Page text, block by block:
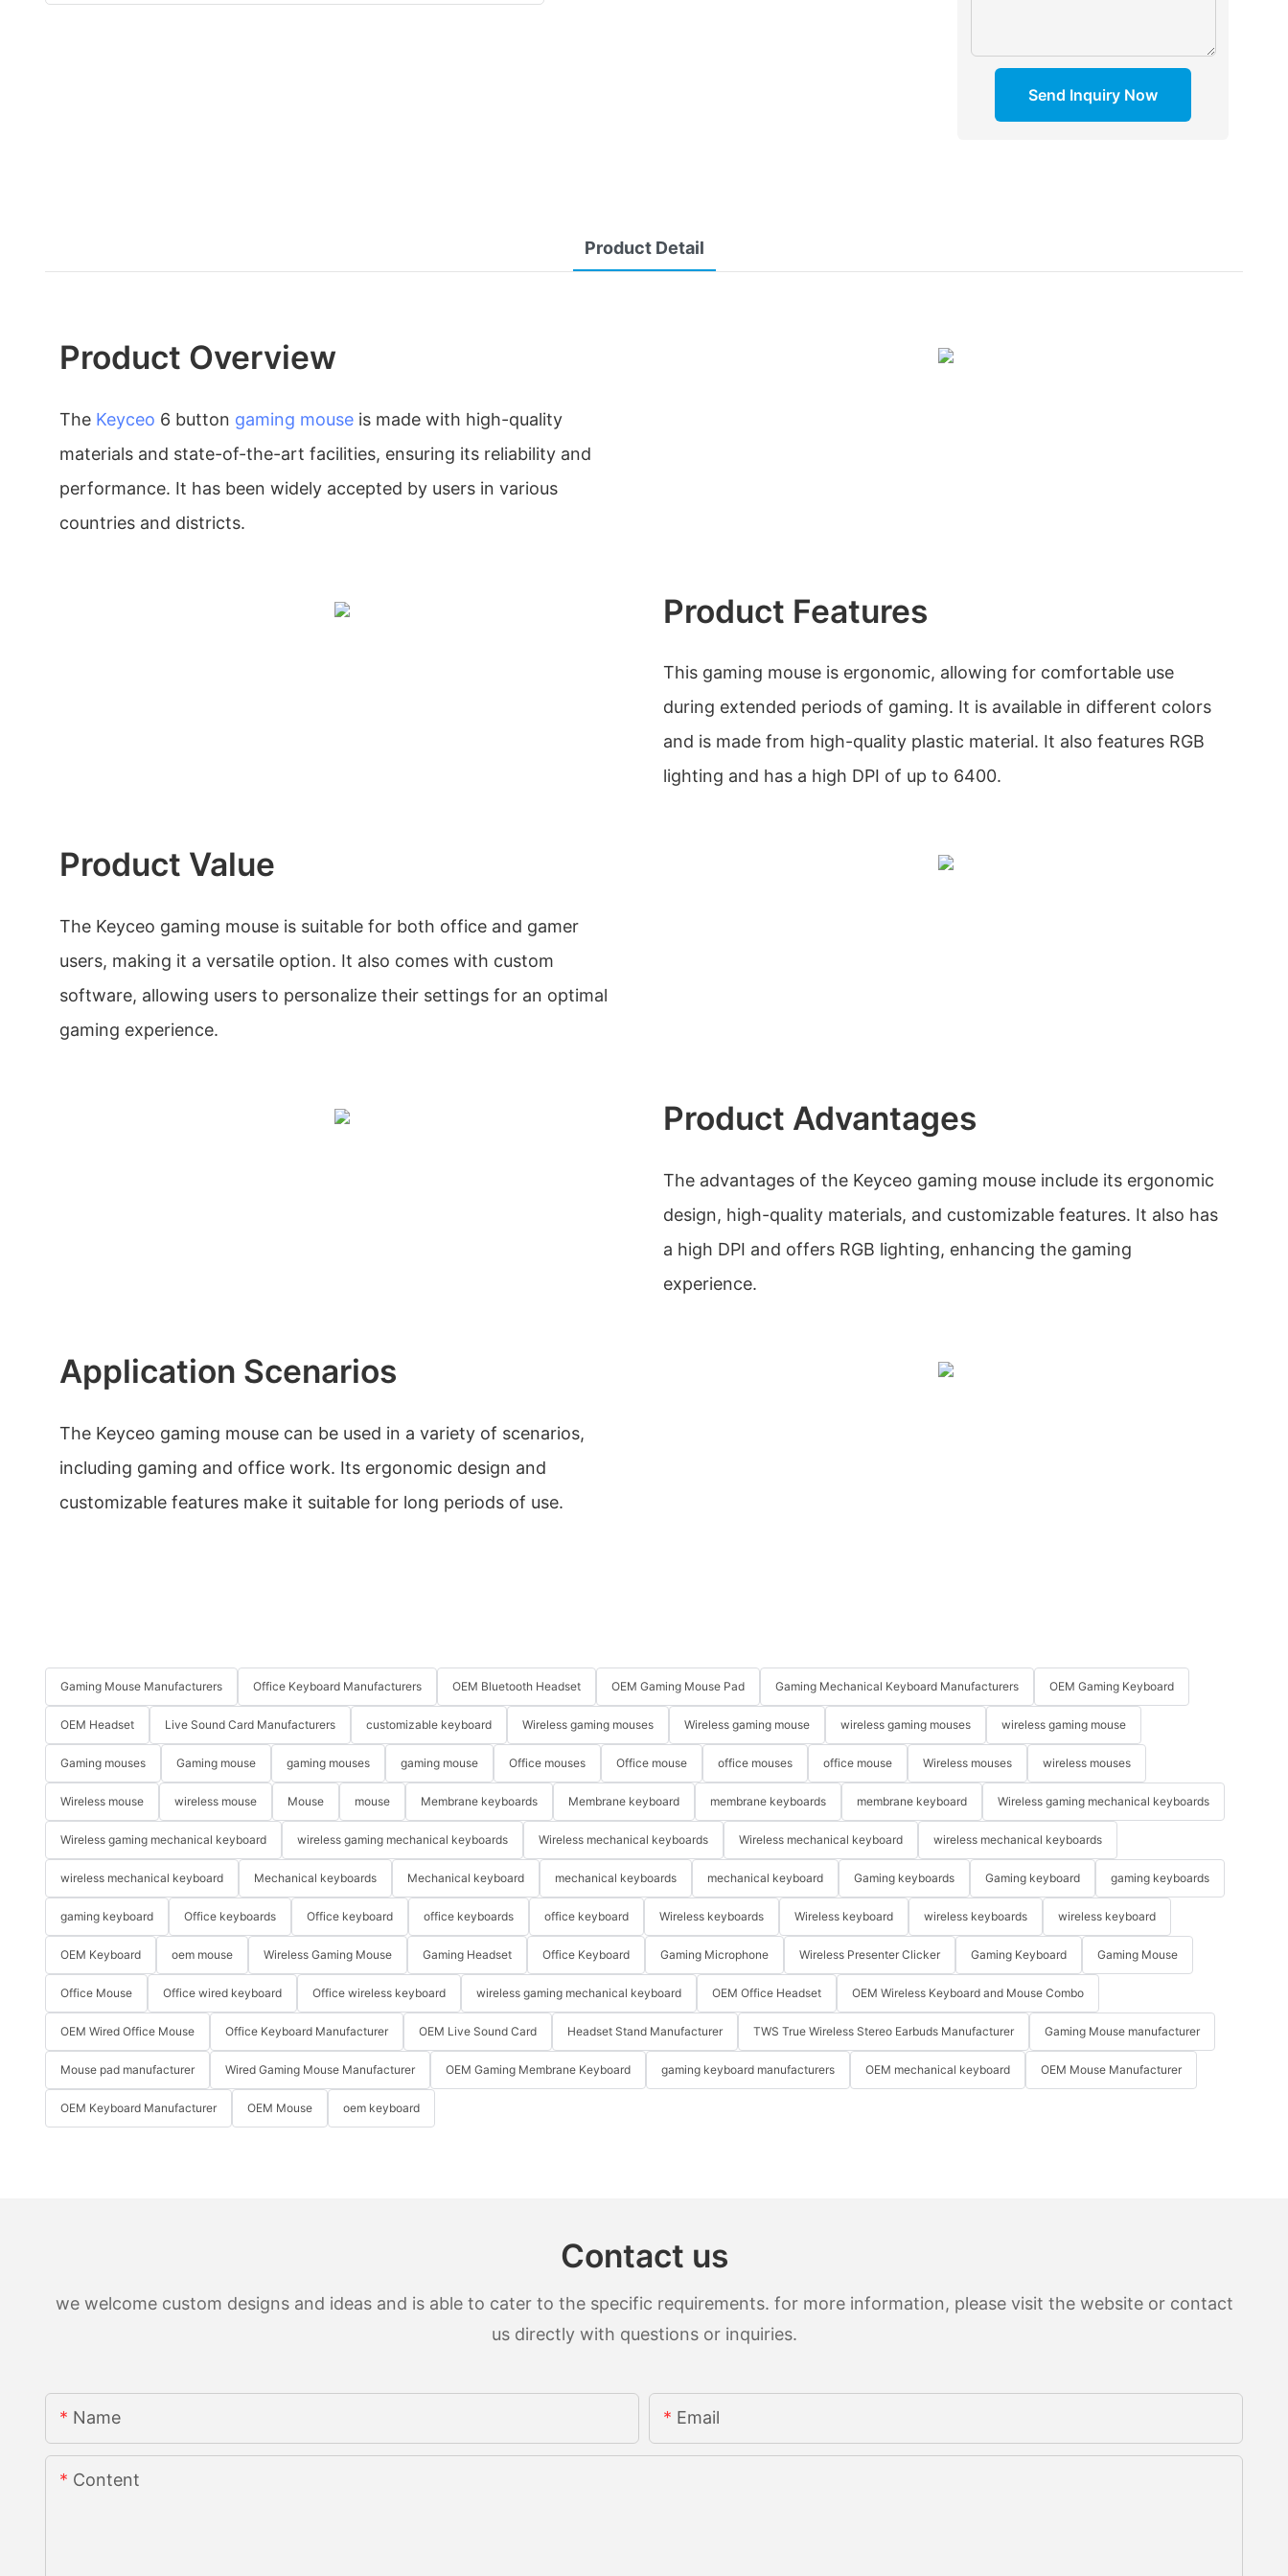
Send Inquiry Now
Product Detail
Product Overview
The Keyceo 6 button gaming mouse is made with high-quality
materials and state-of-the-art facilities, ensuring its reliability and
performance. It has been widely accepted by users in various
countries and districts.
Product Features
This gaming mouse is ergonomic, allowing for comfortable use
during extended periods of gaming. It is available in different colors
and is made from high-quality plastic material. It also features RGB
lighting and has a high DPI of up to 6400.
Product Value
The Keyceo gaming mouse is suitable for both office and gamer
users, making it a versatile option. It also comes with custom
software, allowing users to personalize their settings for an optimal
gaming experience.
Product Advantages
The advantages of the Keyceo gaming mouse include its ergonomic
design, high-quality materials, and customizable features. It also has
a high DPI and offers RGB lighting, enhancing the gaming
experience.
Application Scenarios
The Keyceo gaming mouse can be used in a variety of scenarios,
including gaming and office work. Its ergonomic design and
customizable features make it suitable for long periods of use.
Gaming Mouse Manufacturers Office Keyboard Manufacturers OEM Bluetooth Headset OEM Gaming Mouse Pad Gaming Mechanical Keyboard Manufacturers OEM Gaming Keyboard
OEM Headset Live Sound Card Manufacturers customizable keyboard Wireless gaming mouses Wireless gaming mouse wireless gaming mouses wireless gaming mouse
Gaming mouses Gaming mouse gaming mouses gaming mouse Office mouses Office mouse office mouses office mouse Wireless mouses wireless mouses
Wireless mouse wireless mouse Mouse mouse Membrane keyboards Membrane keyboard membrane keyboards membrane keyboard Wireless gaming mechanical keyboards
Wireless gaming mechanical keyboard wireless gaming mechanical keyboards Wireless mechanical keyboards Wireless mechanical keyboard wireless mechanical keyboards
wireless mechanical keyboard Mechanical keyboards Mechanical keyboard mechanical keyboards mechanical keyboard Gaming keyboards Gaming keyboard gaming keyboards
gaming keyboard Office keyboards Office keyboard office keyboards office keyboard Wireless keyboards Wireless keyboard wireless keyboards wireless keyboard
OEM Keyboard oem mouse Wireless Gaming Mouse Gaming Headset Office Keyboard Gaming Microphone Wireless Presenter Clicker Gaming Keyboard Gaming Mouse
Office Mouse Office wired keyboard Office wireless keyboard wireless gaming mechanical keyboard OEM Office Headset OEM Wireless Keyboard and Mouse Combo
OEM Wired Office Mouse Office Keyboard Manufacturer OEM Live Sound Card Headset Stand Manufacturer TWS True Wireless Stereo Earbuds Manufacturer Gaming Mouse manufacturer
Mouse pad manufacturer Wired Gaming Mouse Manufacturer OEM Gaming Membrane Keyboard gaming keyboard manufacturers OEM mechanical keyboard OEM Mouse Manufacturer
OEM Keyboard Manufacturer OEM Mouse oem keyboard
Contact us
we welcome custom designs and ideas and is able to cater to the specific requirements. for more information, please visit the website or contact
us directly with questions or inquiries.
Name Email
Content